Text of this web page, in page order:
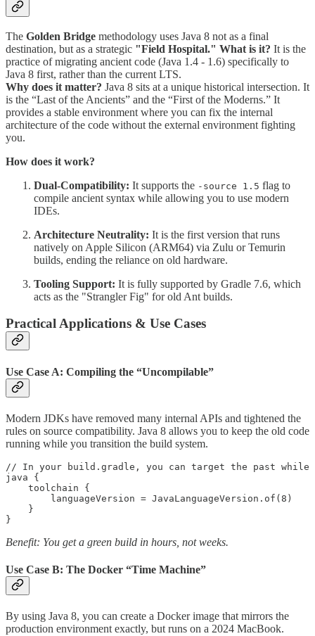
The Golden Bridge methodology uses Java 8 not as a final
destination, but as a strategic "Field Hospital." What is it? It is the
practice of migrating ancient code (Java 1.4 - 1.6) specifically to
Java 8 first, rather than the current LTS.
Why does it matter? Java 8 sits at a unique historical intersection. It
is the “Last of the Ancients” and the “First of the Moderns.” It
provides a stable environment where you can fix the internal
architecture of the code without the external environment fighting
you.
How does it work?
Dual-Compatibility: It supports the -source 1.5 flag to
compile ancient syntax while allowing you to use modern
IDEs.
Architecture Neutrality: It is the first version that runs
natively on Apple Silicon (ARM64) via Zulu or Temurin
builds, ending the reliance on old hardware.
Tooling Support: It is fully supported by Gradle 7.6, which
acts as the "Strangler Fig" for old Ant builds.
Practical Applications & Use Cases
Use Case A: Compiling the “Uncompilable”
Modern JDKs have removed many internal APIs and tightened the
rules on source compatibility. Java 8 allows you to keep the old code
running while you transition the build system.
// In your build.gradle, you can target the past
java {
    toolchain {
        languageVersion = JavaLanguageVersion.of(8)
    }
}
Benefit: You get a green build in hours, not weeks.
Use Case B: The Docker “Time Machine”
By using Java 8, you can create a Docker image that mirrors the
production environment exactly, but runs on a 2024 MacBook.